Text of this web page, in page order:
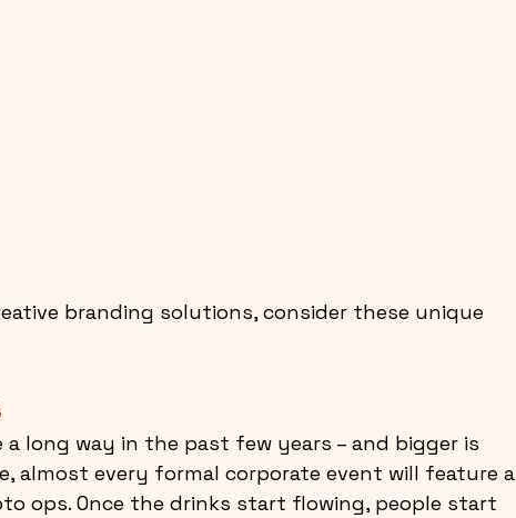
branding solutions, consider these unique
a long way in the past few years – and bigger is
almost every formal corporate event will feature a
ops. Once the drinks start flowing, people start